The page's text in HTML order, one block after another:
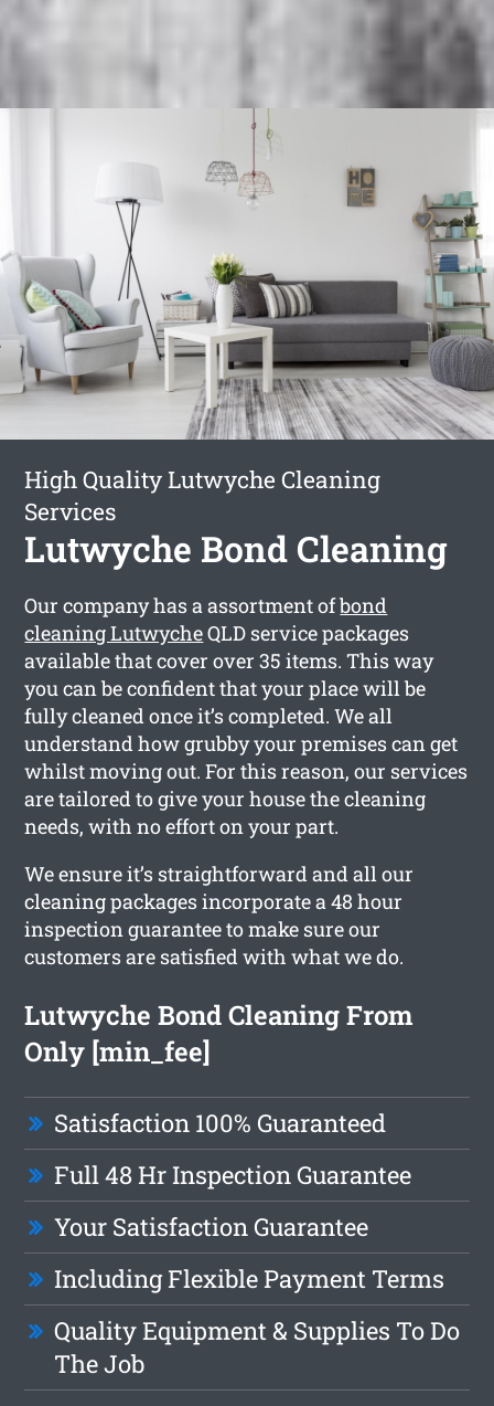
High Quality Lutwyche Cleaning
Services
Lutwyche Bond Cleaning
Our company has a assortment ofbond
cleaning LutwycheQLD service packages
available that cover over 35 items. This way
you can be confident that your place will be
fully cleaned once it’s completed. We all
understand how grubby your premises can get
whilst moving out. For this reason, our services
are tailored to give your house the cleaning
needs, with no effort on your part.
We ensure it’s straightforward and all our
cleaning packages incorporate a 48 hour
inspection guarantee to make sure our
customers are satisfied with what we do.
Lutwyche Bond Cleaning From
Only [min_fee]
Satisfaction 100% Guaranteed
Full 48 Hr Inspection Guarantee
Your Satisfaction Guarantee
Including Flexible Payment Terms
Quality Equipment & Supplies To Do
The Job